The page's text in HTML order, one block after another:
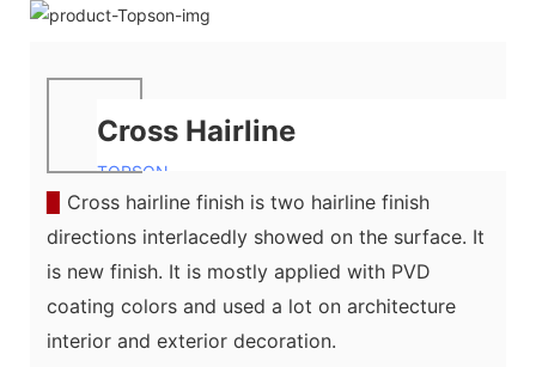
Cross Hairline
TOPSON
Cross hairline finish is two hairline finish
directions interlacedly showed on the surface. It
is new finish. It is mostly applied with PVD
coating colors and used a lot on architecture
interior and exterior decoration.